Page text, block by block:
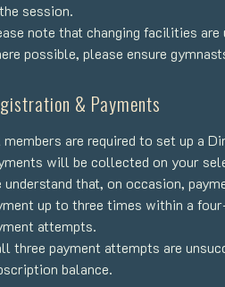
session.
note that changing facilities
possible, please ensure
& Payments
are required to set up a
will be collected on your
understand that, on occasion,
up to three times within a
attempts.
three payment attempts are
balance.